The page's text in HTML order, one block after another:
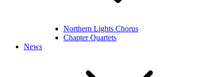
Northern Lights Chorus
Chapter Quartets
News